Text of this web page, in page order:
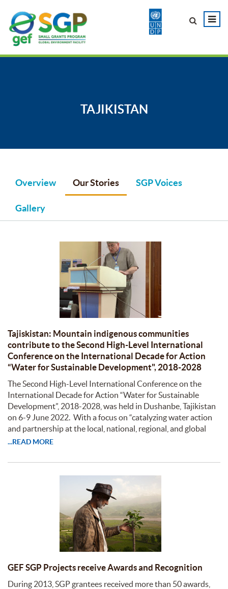
TAJIKISTAN
Overview Our Stories SGP Voices
Gallery
Tajiskistan: Mountain indigenous communities
contribute to the Second High-Level International
Conference on the International Decade for Action
“Water for Sustainable Development", 2018-2028
The Second High-Level International Conference on the
International Decade for Action “Water for Sustainable
Development”, 2018-2028, was held in Dushanbe, Tajikistan
on 6-9 June 2022. With a focus on “catalyzing water action
and partnership at the local, national, regional, and global
...READ MORE
GEF SGP Projects receive Awards and Recognition
During 2013, SGP grantees received more than 50 awards,